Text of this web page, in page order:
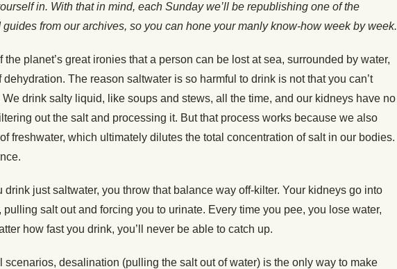
in. With that in mind, each Sunday we’ll be republishing one of the
guides from our archives, so you can hone your manly know-how week by week.
the planet’s great ironies that a person can be lost at sea, surrounded by water,
dehydration. The reason saltwater is so harmful to drink is not that you can’t
We drink salty liquid, like soups and stews, all the time, and our kidneys have no
out the salt and processing it. But that process works because we also
freshwater, which ultimately dilutes the total concentration of salt in our bodies.
drink just saltwater, you throw that balance way off-kilter. Your kidneys go into
pulling salt out and forcing you to urinate. Every time you pee, you lose water,
how fast you drink, you’ll never be able to catch up.
scenarios, desalination (pulling the salt out of water) is the only way to make